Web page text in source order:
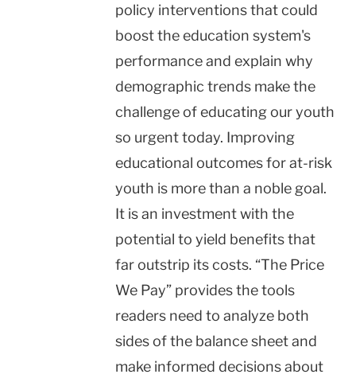
policy interventions that could
boost the education system's
performance and explain why
demographic trends make the
challenge of educating our youth
so urgent today. Improving
educational outcomes for at-risk
youth is more than a noble goal.
It is an investment with the
potential to yield benefits that
far outstrip its costs. “The Price
We Pay” provides the tools
readers need to analyze both
sides of the balance sheet and
make informed decisions about